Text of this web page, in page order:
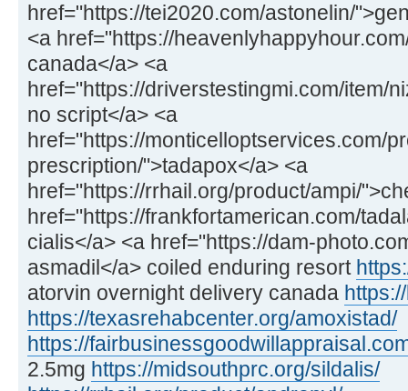
href="https://tei2020.com/astonelin/
<a href="https://
canada</a> <a
href="https://driverstestingmi.com/item/
no script</a> <a
href="https://monticelloptservices.com/
prescription/">tadapox</a> <a
href="https://rrhail.org/product/ampi/
href="https://frankfortamerican.com/
cialis</a> <a href="https://dam-
asmadil</a> coiled enduring resort
atorvin overnight delivery canada
https://texasrehabcenter.org/amoxistad/
https://
2.5mg https://midsouthprc.org/sildalis/